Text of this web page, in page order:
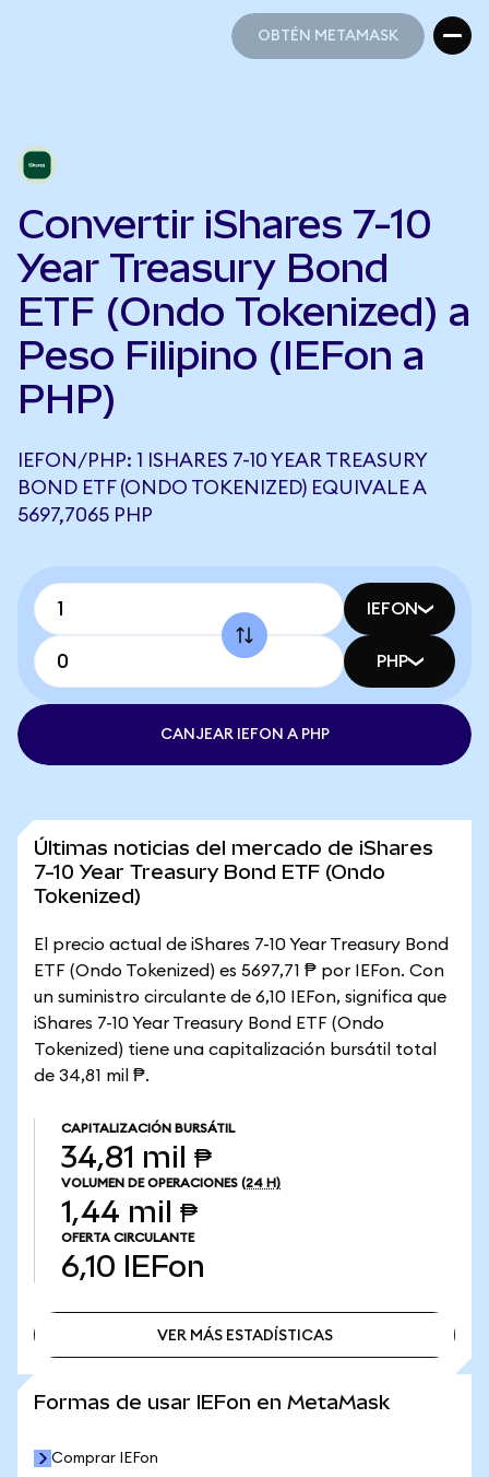
OBTÉN METAMASK
Convertir iShares 7-10
Year Treasury Bond
ETF (Ondo Tokenized) a
Peso Filipino (IEFon a
PHP)
IEFON/PHP: 1 ISHARES 7-10 YEAR TREASURY
BOND ETF (ONDO TOKENIZED) EQUIVALE A
5697,7065 PHP
IEFON
PHP
CANJEAR IEFON A PHP
Últimas noticias del mercado de iShares
7-10 Year Treasury Bond ETF (Ondo
Tokenized)
El precio actual de iShares 7-10 Year Treasury Bond
ETF (Ondo Tokenized) es 5697,71 ₱ por IEFon. Con
un suministro circulante de 6,10 IEFon, significa que
iShares 7-10 Year Treasury Bond ETF (Ondo
Tokenized) tiene una capitalización bursátil total
de 34,81 mil ₱.
CAPITALIZACIÓN BURSÁTIL
34,81 mil ₱
VOLUMEN DE OPERACIONES (24 H)
1,44 mil ₱
OFERTA CIRCULANTE
6,10 IEFon
VER MÁS ESTADÍSTICAS
Formas de usar IEFon en MetaMask
Comprar IEFon